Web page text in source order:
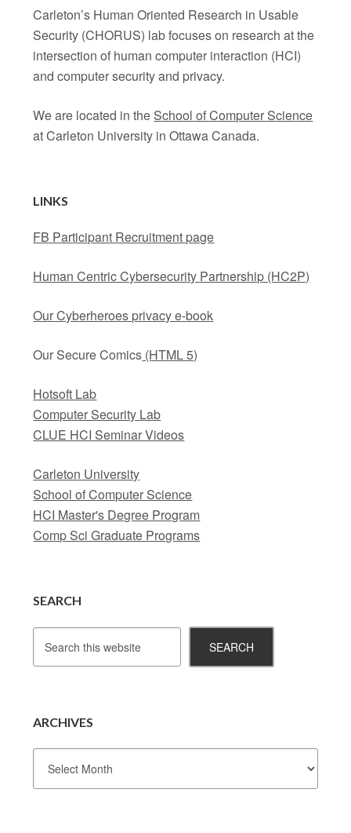
Carleton’s Human Oriented Research in Usable
Security (CHORUS) lab focuses on research at the
intersection of human computer interaction (HCI)
and computer security and privacy.
We are located in the School of Computer Science
at Carleton University in Ottawa Canada.
LINKS
FB Participant Recruitment page
Human Centric Cybersecurity Partnership (HC2P)
Our Cyberheroes privacy e-book
Our Secure Comics (HTML 5)
Hotsoft Lab
Computer Security Lab
CLUE HCI Seminar Videos
Carleton University
School of Computer Science
HCI Master's Degree Program
Comp Sci Graduate Programs
SEARCH
ARCHIVES